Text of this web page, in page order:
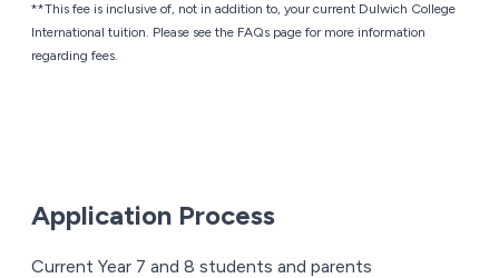
**This fee is inclusive of, not in addition to, your current Dulwich College
International tuition. Please see the FAQs page for more information
regarding fees.
Application Process
Current Year 7 and 8 students and parents